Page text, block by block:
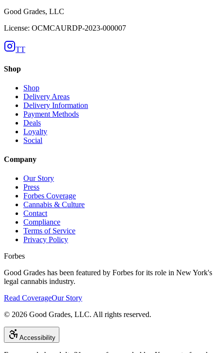
Good Grades, LLC
License: OCMCAURDP-2023-000007
TT
Shop
Shop
Delivery Areas
Delivery Information
Payment Methods
Deals
Loyalty
Social
Company
Our Story
Press
Forbes Coverage
Cannabis & Culture
Contact
Compliance
Terms of Service
Privacy Policy
Forbes
Good Grades has been featured by Forbes for its role in New York's
legal cannabis industry.
Read CoverageOur Story
© 2026 Good Grades, LLC. All rights reserved.
Accessibility